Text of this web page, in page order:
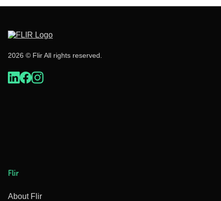
2026 © Flir All rights reserved.
Flir
About Flir